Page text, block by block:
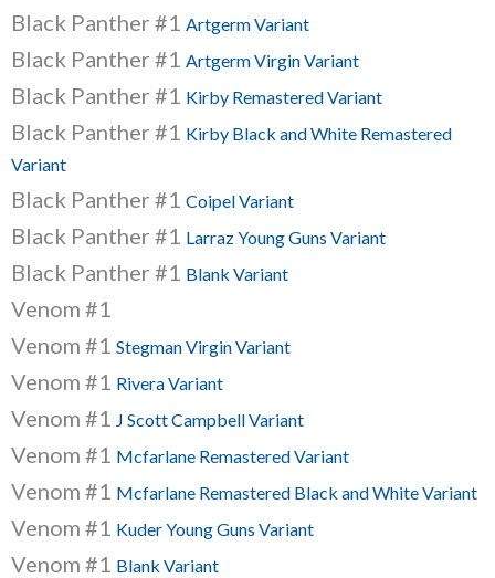
Black Panther #1 Artgerm Variant
Black Panther #1 Artgerm Virgin Variant
Black Panther #1 Kirby Remastered Variant
Black Panther #1 Kirby Black and White Remastered
Variant
Black Panther #1 Coipel Variant
Black Panther #1 Larraz Young Guns Variant
Black Panther #1 Blank Variant
Venom #1
Venom #1 Stegman Virgin Variant
Venom #1 Rivera Variant
Venom #1 J Scott Campbell Variant
Venom #1 Mcfarlane Remastered Variant
Venom #1 Mcfarlane Remastered Black and White Variant
Venom #1 Kuder Young Guns Variant
Venom #1 Blank Variant